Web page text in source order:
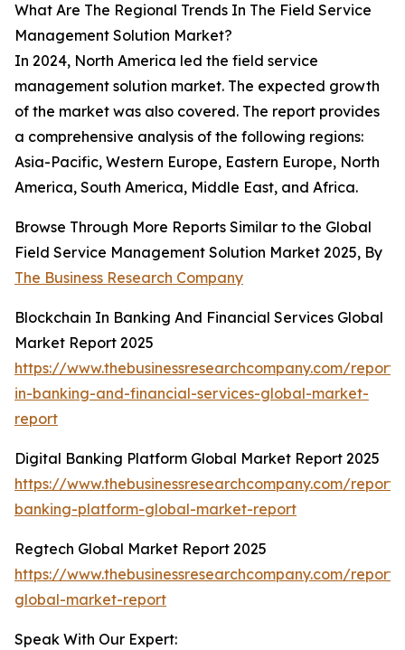
What Are The Regional Trends In The Field Service
Management Solution Market?
In 2024, North America led the field service
management solution market. The expected growth
of the market was also covered. The report provides
a comprehensive analysis of the following regions:
Asia-Pacific, Western Europe, Eastern Europe, North
America, South America, Middle East, and Africa.
Browse Through More Reports Similar to the Global
Field Service Management Solution Market 2025, By
The Business Research Company
Blockchain In Banking And Financial Services Global
Market Report 2025
https://www.thebusinessresearchcompany.com/
in-banking-and-financial-services-global-market-
report
Digital Banking Platform Global Market Report 2025
https://www.thebusinessresearchcompany.com/
banking-platform-global-market-report
Regtech Global Market Report 2025
https://www.thebusinessresearchcompany.com/
global-market-report
Speak With Our Expert: